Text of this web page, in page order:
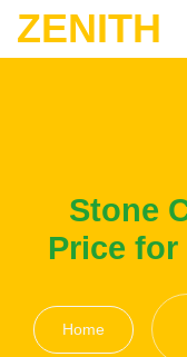
ZENITH
Stone
Price
Home